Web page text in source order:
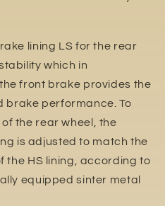
lining LS for the rear
which in
front brake provides the
brake performance. To
the rear wheel, the
is adjusted to match the
HS lining, according to
equipped sinter metal